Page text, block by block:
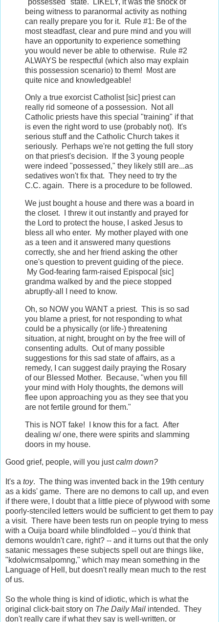
being witness to paranormal activity as nothing
can really prepare you for it. Rule #1: Be of the
most steadfast, clear and pure mind and you will
have an opportunity to experience something
you would never be able to otherwise. Rule #2
ALWAYS be respectful (which also may explain
this possession scenario) to them! Most are
quite nice and knowledgeable!
Only a true exorcist Catholist [sic] priest can
really rid someone of a possession. Not all
Catholic priests have this special "training" if that
is even the right word to use (probably not). It's
serious stuff and the Catholic Church takes it
seriously. Perhaps we're not getting the full story
on that priest's decision. If the 3 young people
were indeed "possessed," they likely still are...as
sedatives won't fix that. They need to try the
C.C. again. There is a procedure to be followed.
We just bought a house and there was a board in
the closet. I threw it out instantly and prayed for
the Lord to protect the house, I asked Jesus to
bless all who enter. My mother played with one
as a teen and it answered many questions
correctly, she and her friend asking the other
one's question to prevent guiding of the piece.
My God-fearing farm-raised Epispocal [sic]
grandma walked by and the piece stopped
abruptly-all I need to know.
Oh, so NOW you WANT a priest. This is so sad
you blame a priest, for not responding to what
could be a physically (or life-) threatening
situation, at night, brought on by the free will of
consenting adults. Out of many possible
suggestions for this sad state of affairs, as a
remedy, I can suggest daily praying the Rosary
of our Blessed Mother. Because, "when you fill
your mind with Holy thoughts, the demons will
flee upon approaching you as they see that you
are not fertile ground for them."
This is NOT fake! I know this for a fact. After
dealing w/ one, there were spirits and slamming
doors in my house.
Good grief, people, will you justcalm down?
It's a toy. The thing was invented back in the 19th century
as a kids' game. There are no demons to call up, and even
if there were, I doubt that a little piece of plywood with some
poorly-stenciled letters would be sufficient to get them to pay
a visit. There have been tests run on people trying to mess
with a Ouija board while blindfolded -- you'd think that
demons wouldn't care, right? -- and it turns out that the only
satanic messages these subjects spell out are things like,
"kdolwicmsalpomng," which may mean something in the
Language of Hell, but doesn't really mean much to the rest
of us.
So the whole thing is kind of idiotic, which is what the
original click-bait story on The Daily Mail intended. They
don't really care if what they say is well-written, or